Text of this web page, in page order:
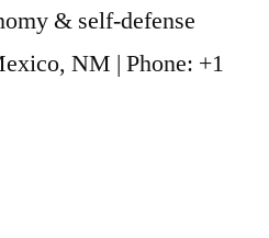
& self-defense
NM | Phone: +1